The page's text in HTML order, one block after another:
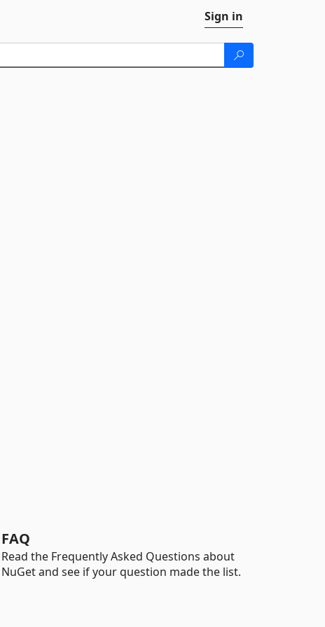
Sign in
FAQ
Read the Frequently Asked Questions about
NuGet and see if your question made the list.